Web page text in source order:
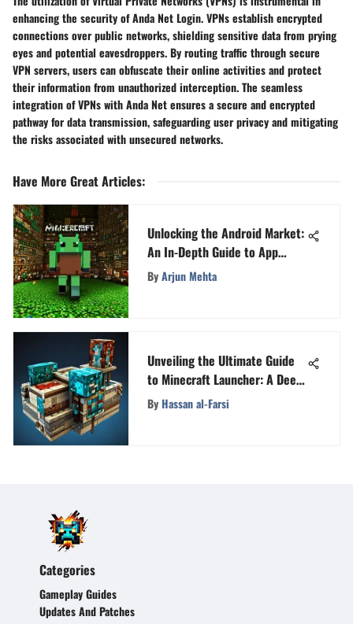
enhancing the security of Anda Net Login. VPNs establish encrypted
connections over public networks, shielding sensitive data from prying
eyes and potential eavesdroppers. By routing traffic through secure
VPN servers, users can obfuscate their online activities and protect
their information from unauthorized interception. The seamless
integration of VPNs with Anda Net ensures a secure and encrypted
pathway for data transmission, safeguarding user privacy and mitigating
the risks associated with unsecured networks.
Have More Great Articles:
Unlocking the Android Market:
An In-Depth Guide to App
Downloads
ByArjun Mehta
Unveiling the Ultimate Guide
to Minecraft Launcher: A Deep
Dive
By Hassan al-Farsi
Categories
Gameplay Guides
Updates And Patches